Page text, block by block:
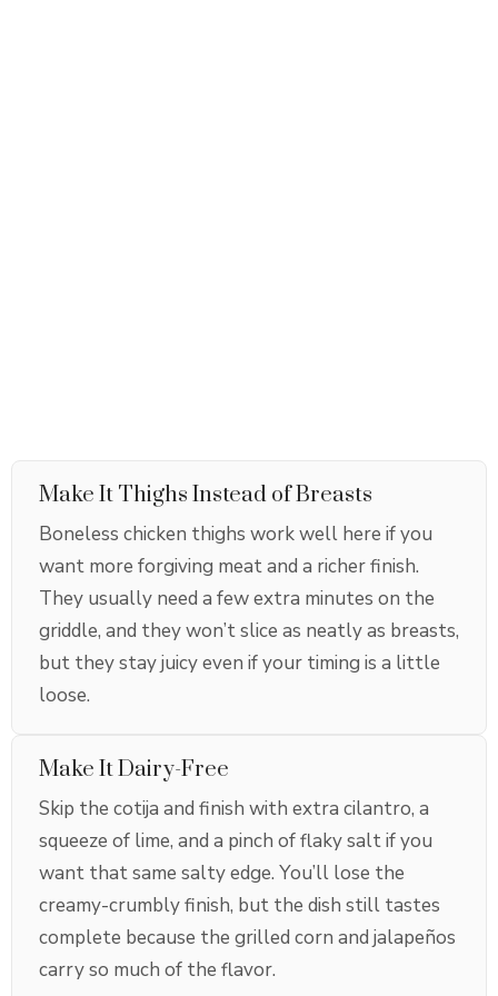
Make It Thighs Instead of Breasts
Boneless chicken thighs work well here if you
want more forgiving meat and a richer finish.
They usually need a few extra minutes on the
griddle, and they won’t slice as neatly as breasts,
but they stay juicy even if your timing is a little
loose.
Make It Dairy-Free
Skip the cotija and finish with extra cilantro, a
squeeze of lime, and a pinch of flaky salt if you
want that same salty edge. You’ll lose the
creamy-crumbly finish, but the dish still tastes
complete because the grilled corn and jalapeños
carry so much of the flavor.